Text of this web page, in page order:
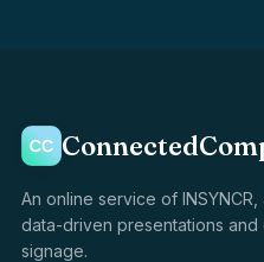
An online service of
data-driven presentations and
signage.